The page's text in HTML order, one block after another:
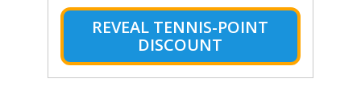
REVEAL TENNIS-POINT
DISCOUNT